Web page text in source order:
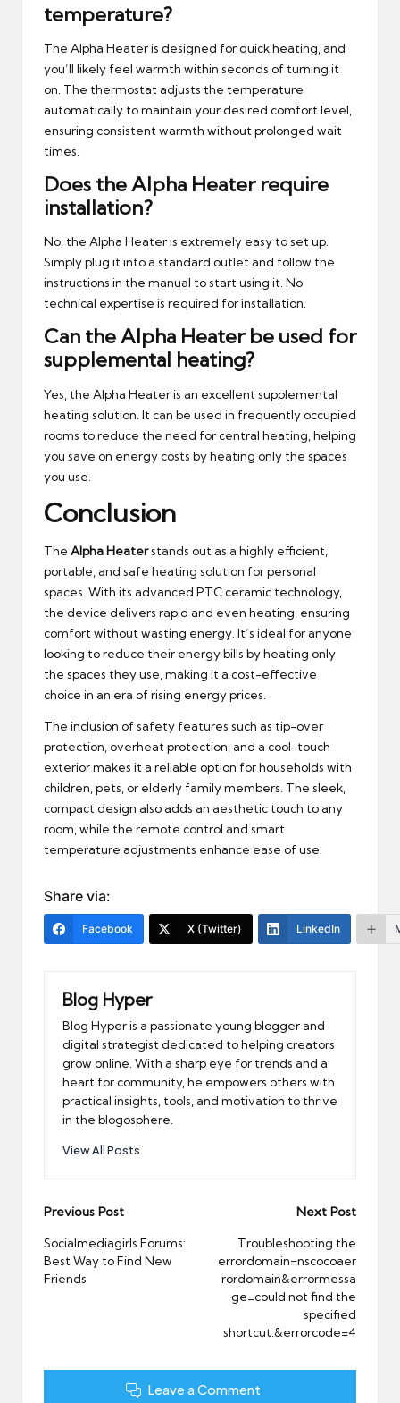
temperature?
The Alpha Heater is designed for quick heating, and
you’ll likely feel warmth within seconds of turning it
on. The thermostat adjusts the temperature
automatically to maintain your desired comfort level,
ensuring consistent warmth without prolonged wait
times.
Does the Alpha Heater require
installation?
No, the Alpha Heater is extremely easy to set up.
Simply plug it into a standard outlet and follow the
instructions in the manual to start using it. No
technical expertise is required for installation.
Can the Alpha Heater be used for
supplemental heating?
Yes, the Alpha Heater is an excellent supplemental
heating solution. It can be used in frequently occupied
rooms to reduce the need for central heating, helping
you save on energy costs by heating only the spaces
you use.
Conclusion
The Alpha Heaterstands out as a highly efficient,
portable, and safe heating solution for personal
spaces. With its advanced PTC ceramic technology,
the device delivers rapid and even heating, ensuring
comfort without wasting energy. It’s ideal for anyone
looking to reduce their energy bills by heating only
the spaces they use, making it a cost-effective
choice in an era of rising energy prices.
The inclusion of safety features such as tip-over
protection, overheat protection, and a cool-touch
exterior makes it a reliable option for households with
children, pets, or elderly family members. The sleek,
compact design also adds an aesthetic touch to any
room, while the remote control and smart
temperature adjustments enhance ease of use.
Share via:
Facebook X (Twitter) LinkedIn
Blog Hyper
Blog Hyper is a passionate young blogger and
digital strategist dedicated to helping creators
grow online. With a sharp eye for trends and a
heart for community, he empowers others with
practical insights, tools, and motivation to thrive
in the blogosphere.
View All Posts
Post
navigation
Previous Post
Socialmediagirls Forums:
Best Way to Find New
Friends
Next Post
Troubleshooting the
errordomain=nscocoaer
rordomain&errormessa
ge=could not find the
specified
shortcut.&errorcode=4
Leave a Comment